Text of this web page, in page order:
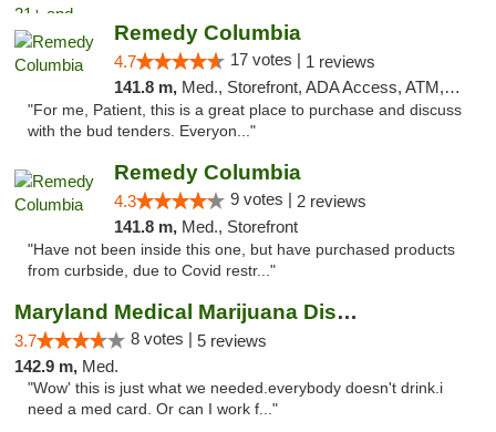
Remedy Columbia
4.7 17 votes | 1 reviews
141.8 m, Med., Storefront, ADA Access, ATM, Debit Card, Pickup
"For me, Patient, this is a great place to purchase and discuss
with the bud tenders. Everyon..."
Remedy Columbia
4.3 9 votes | 2 reviews
141.8 m, Med., Storefront
"Have not been inside this one, but have purchased products
from curbside, due to Covid restr..."
Maryland Medical Marijuana Dispensaries
3.7 8 votes | 5 reviews
142.9 m, Med.
"Wow' this is just what we needed.everybody doesn't drink.i
need a med card. Or can I work f..."